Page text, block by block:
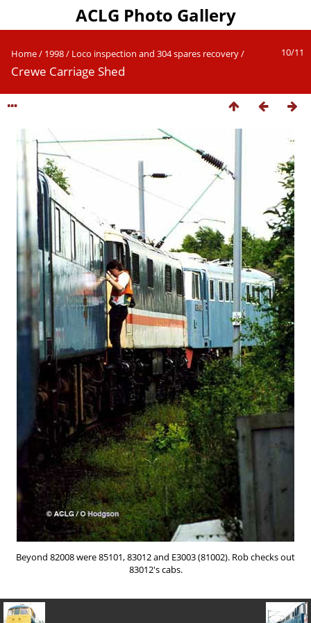
ACLG Photo Gallery
10/11
Home/ 1998/ Loco inspection and 304 spares recovery/
Crewe Carriage Shed
Beyond 82008 were 85101, 83012 and E3003 (81002). Rob checks out
83012's cabs.